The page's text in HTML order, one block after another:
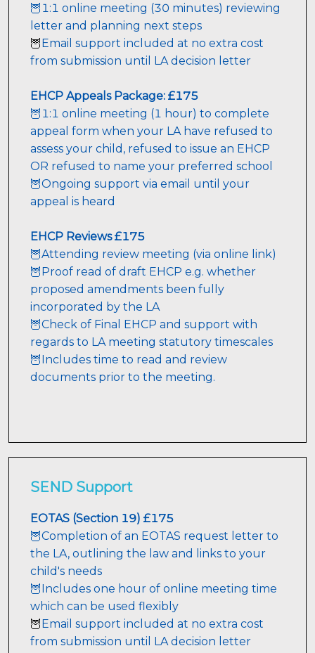
🦉1:1 online meeting (30 minutes) reviewing
letter and planning next steps
🦉Email support included at no extra cost
from submission until LA decision letter
EHCP Appeals Package: £175
🦉1:1 online meeting (1 hour) to complete
appeal form when your LA have refused to
assess your child, refused to issue an EHCP
OR refused to name your preferred school
🦉Ongoing support via email until your
appeal is heard
EHCP Reviews £175
🦉Attending review meeting (via online link)
🦉Proof read of draft EHCP e.g. whether
proposed amendments been fully
incorporated by the LA
🦉Check of Final EHCP and support with
🦉Includes time to read and review
SEND Support
🦉Completion of an EOTAS request letter to
the LA, outlining the law and links to your
child's needs
🦉Includes one hour of online meeting time
which can be used flexibly
🦉 Email support included at no extra cost
from submission until LA decision letter